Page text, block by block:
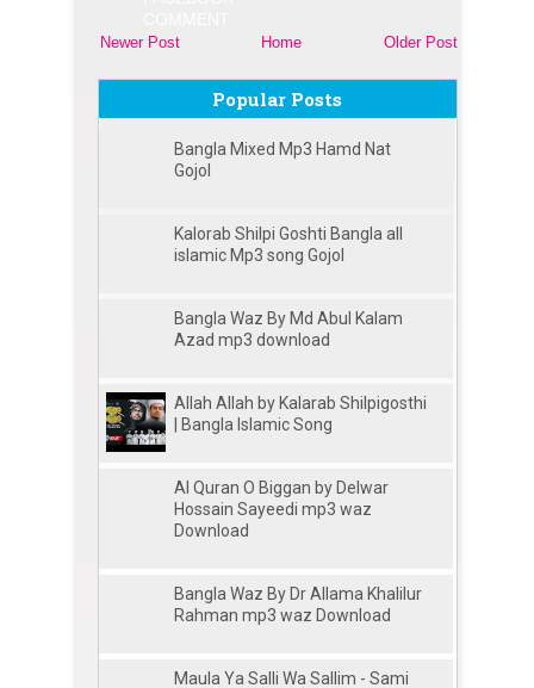
Newer Post Older Post
Home
Popular Posts
Bangla Mixed Mp3 Hamd Nat
Gojol
Kalorab Shilpi Goshti Bangla all
islamic Mp3 song Gojol
Bangla Waz By Md Abul Kalam
Azad mp3 download
Allah Allah by Kalarab Shilpigosthi
| Bangla Islamic Song
Al Quran O Biggan by Delwar
Hossain Sayeedi mp3 waz
Download
Bangla Waz By Dr Allama Khalilur
Rahman mp3 waz Download
Maula Ya Salli Wa Sallim - Sami